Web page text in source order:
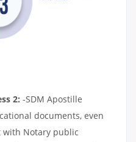
2: -SDM Apostille
documents, even
with Notary public